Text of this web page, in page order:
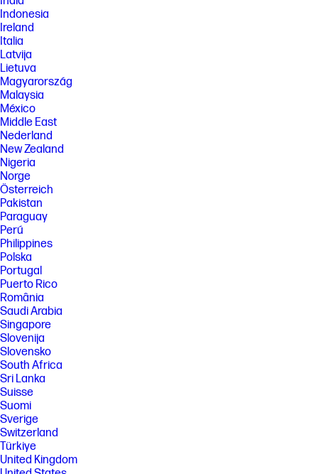
Indonesia
Ireland
Italia
Latvija
Lietuva
Magyarország
Malaysia
México
Middle East
Nederland
New Zealand
Nigeria
Norge
Österreich
Pakistan
Paraguay
Perú
Philippines
Polska
Portugal
Puerto Rico
România
Saudi Arabia
Singapore
Slovenija
Slovensko
South Africa
Sri Lanka
Suisse
Suomi
Sverige
Switzerland
Türkiye
United Kingdom